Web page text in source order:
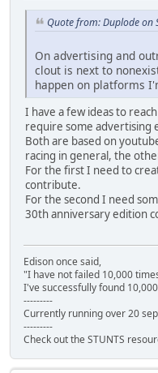
Quote from: Duplode on
On advertising and
clout is next to
happen on platforms
I have a few ideas to
require some advertising
Both are based on
racing in general, the
For the first I need to
contribute.
For the second I need
30th anniversary edition
Edison once said,
"I have not failed 10,000
I've successfully found
---------
Currently running over 20
---------
Check out the STUNTS